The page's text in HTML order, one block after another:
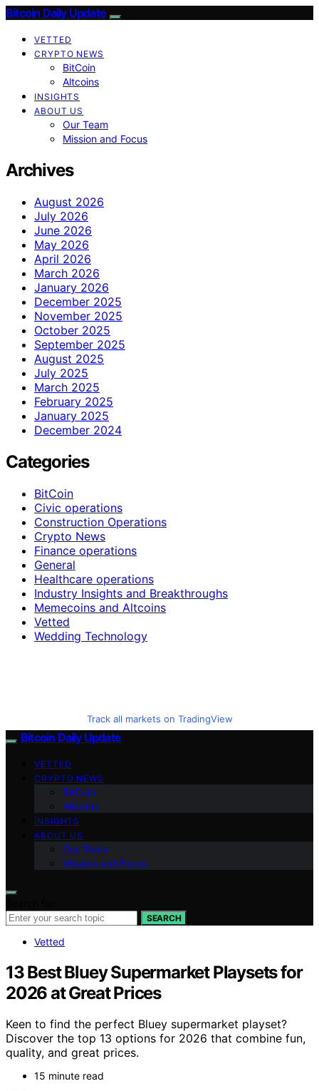
Bitcoin Daily Update
VETTED
CRYPTO NEWS
BitCoin
Altcoins
INSIGHTS
ABOUT US
Our Team
Mission and Focus
Archives
August 2026
July 2026
June 2026
May 2026
April 2026
March 2026
January 2026
December 2025
November 2025
October 2025
September 2025
August 2025
July 2025
March 2025
February 2025
January 2025
December 2024
Categories
BitCoin
Civic operations
Construction Operations
Crypto News
Finance operations
General
Healthcare operations
Industry Insights and Breakthroughs
Memecoins and Altcoins
Vetted
Wedding Technology
Track all markets on TradingView
Bitcoin Daily Update
VETTED
CRYPTO NEWS
BitCoin
Altcoins
INSIGHTS
ABOUT US
Our Team
Mission and Focus
SEARCH
Vetted
13 Best Bluey Supermarket Playsets for
2026 at Great Prices
Keen to find the perfect Bluey supermarket playset?
Discover the top 13 options for 2026 that combine fun,
quality, and great prices.
15 minute read